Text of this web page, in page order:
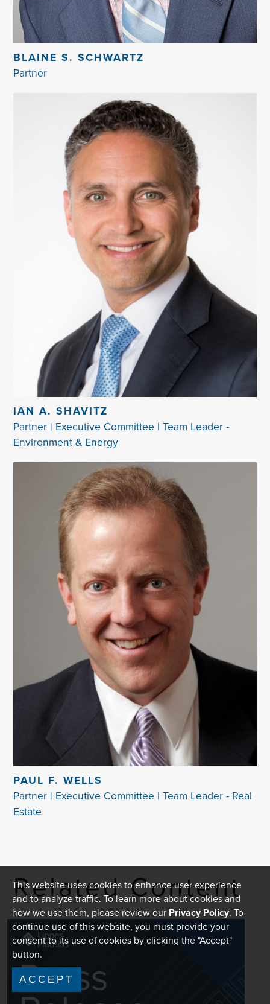
BLAINE S. SCHWARTZ
Partner
IAN A. SHAVITZ
Partner | Executive Committee | Team Leader -
Environment & Energy
PAUL F. WELLS
Partner | Executive Committee | Team Leader - Real
Estate
Related Content
This website uses cookies to enhance user experience
and to analyze traffic. To learn more about cookies and
how we use them, please review our Privacy Policy. To
continue use of this website, you must provide your
consent to its use of cookies by clicking the "Accept"
button.
ACCEPT